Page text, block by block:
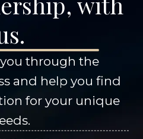
through the
and help you find
for your unique